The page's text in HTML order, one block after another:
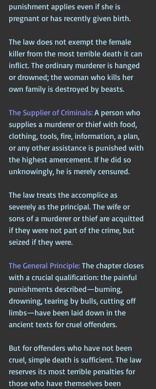
punishment applies even if she is
pregnant or has recently given birth.
The law does not exempt the female
killer from the most terrible death it can
inflict. The ordinary murderer is hanged
or drowned; the woman who kills her
own family is destroyed by beasts.
The Supplier of Criminals: A person who
supplies a murderer or thief with food,
clothing, tools, fire, information, a plan,
or any other assistance is punished with
the highest amercement. If he did so
unknowingly, he is merely censured.
The law treats the accomplice as
severely as the principal. The wife or
sons of a murderer or thief are acquitted
if they were not part of the crime, but
seized if they were.
The General Principle: The chapter closes
with a crucial qualification: the painful
punishments described—burning,
drowning, tearing by bulls, cutting off
limbs—have been laid down in the
ancient texts for cruel offenders.
But for offenders who have not been
cruel, simple death is sufficient. The law
reserves its most terrible penalties for
those who have themselves been